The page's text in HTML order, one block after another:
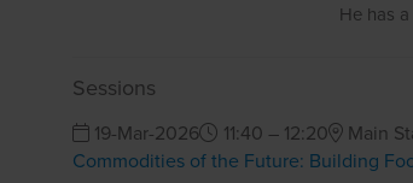
He has
Sessions
19-Mar-2026 11:40 – 12:20
Main
Commodities of the Future: Building